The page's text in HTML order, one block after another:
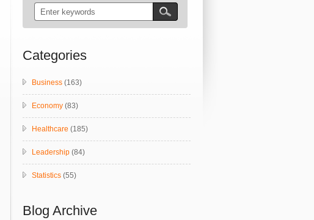
Categories
Business (163)
Economy (83)
Healthcare (185)
Leadership (84)
Statistics (55)
Blog Archive